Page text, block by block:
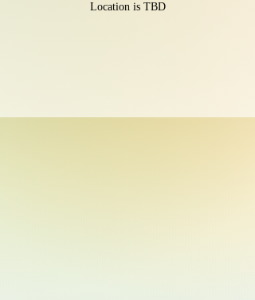
Location is TBD